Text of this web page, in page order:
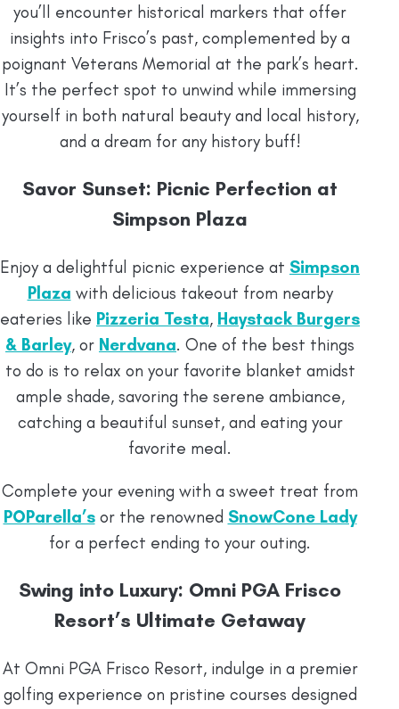
you’ll encounter historical markers that offer
insights into Frisco’s past, complemented by a
poignant Veterans Memorial at the park’s heart.
It’s the perfect spot to unwind while immersing
yourself in both natural beauty and local history,
and a dream for any history buff!
Savor Sunset: Picnic Perfection at
Simpson Plaza
Enjoy a delightful picnic experience at Simpson
Plaza with delicious takeout from nearby
eateries like Pizzeria Testa, Haystack Burgers
& Barley, or Nerdvana. One of the best things
to do is to relax on your favorite blanket amidst
ample shade, savoring the serene ambiance,
catching a beautiful sunset, and eating your
favorite meal.
Complete your evening with a sweet treat from
POParella’sor the renowned SnowCone Lady
for a perfect ending to your outing.
Swing into Luxury: Omni PGA Frisco
Resort’s Ultimate Getaway
At Omni PGA Frisco Resort, indulge in a premier
golfing experience on pristine courses designed